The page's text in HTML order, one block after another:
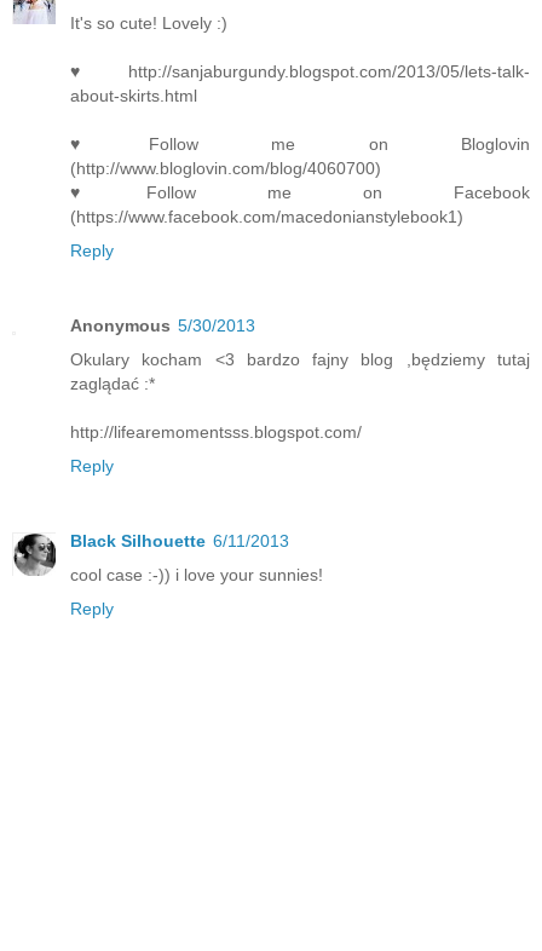
It's so cute! Lovely :)
♥http://sanjaburgundy.blogspot.com/2013/05/lets-talk-
about-skirts.html
♥Follow me on Bloglovin
(http://www.bloglovin.com/blog/4060700)
♥Follow me on Facebook
(https://www.facebook.com/macedonianstylebook1)
Reply
Anonymous 5/30/2013
Okulary kocham <3 bardzo fajny blog ,będziemy tutaj
zaglądać :*
http://lifearemomentsss.blogspot.com/
Reply
Black Silhouette 6/11/2013
cool case :-)) i love your sunnies!
Reply